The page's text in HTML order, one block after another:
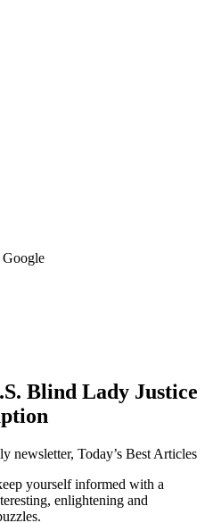
Google
Blind Lady Justice
newsletter, Today’s Best Articles
yourself informed with a
enlightening and